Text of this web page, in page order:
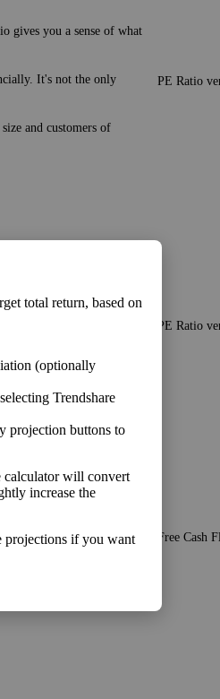
gives you a sense of what
It's not the only
and customers of
PE Ratio
gives you a sense of what
It's not the only number,
PE Ratio
make more money than
Free Cash
total return, based on
(optionally
Trendshare
projection buttons to
calculator will convert
increase the
projections if you want